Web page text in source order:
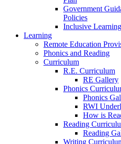
Government
Policies
Inclusive
Learning
Remote Education
Phonics and Reading
Curriculum
R.E. Curriculum
RE Gallery
Phonics
Phonics
RWI
How is
Reading
Reading
Writing